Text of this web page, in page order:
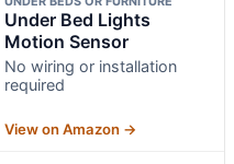
Under Bed Lights
Motion Sensor
No wiring or installation
required
View on Amazon →